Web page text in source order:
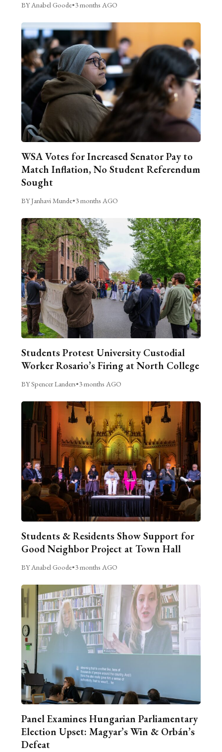
BY Anabel Goode•3 months AGO
WSA Votes for Increased Senator Pay to
Match Inflation, No Student Referendum
Sought
BY Janhavi Munde•3 months AGO
Students Protest University Custodial
Worker Rosario’s Firing at North College
BY Spencer Landers•3 months AGO
Students & Residents Show Support for
Good Neighbor Project at Town Hall
BY Anabel Goode•3 months AGO
Panel Examines Hungarian Parliamentary
Election Upset: Magyar’s Win & Orbán’s
Defeat